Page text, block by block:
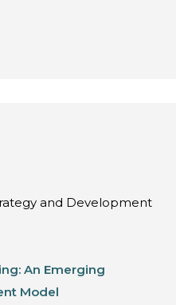
and Development
An Emerging
Model